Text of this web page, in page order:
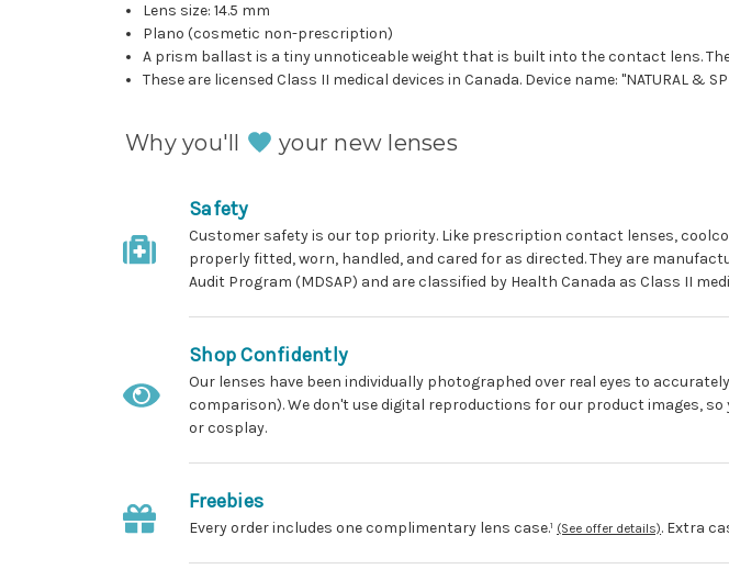
Lens size: 14.5 mm
Plano (cosmetic non-prescription)
A prism ballast is a tiny unnoticeable weight that is built into the contact lens.
These are licensed Class II medical devices in Canada. Device name: "NATURAL &
Why you'll your new lenses
Safety
Customer safety is our top priority. Like prescription contact lenses,
properly fitted, worn, handled, and cared for as directed. They are
Audit Program (MDSAP) and are classified by Health Canada as Class II
Shop Confidently
Our lenses have been individually photographed over real eyes to
comparison). We don't use digital reproductions for our product images,
or cosplay.
Freebies
Every order includes one complimentary lens case.¹ (See offer details). Extra